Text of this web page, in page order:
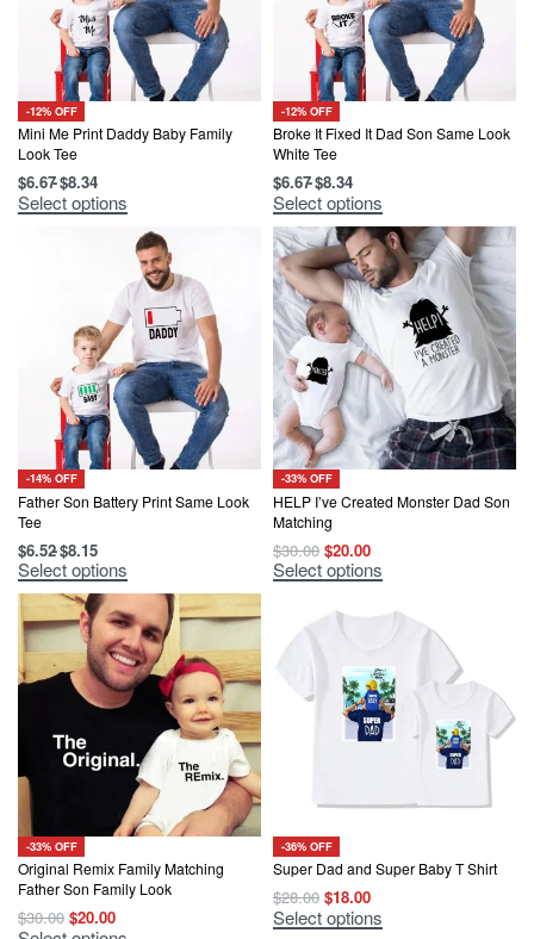
-12% OFF
Mini Me Print Daddy Baby Family
Look Tee
$6.67$8.34
Select options
This
product
chosen
product
-12% OFF
Broke It Fixed It Dad Son Same Look
White Tee
$6.67$8.34
Select options
This
product
has
multiple
variants.
The
options
may
be
chosen
on
the
product
page
-14% OFF
Father Son Battery Print Same Look
Tee
$6.52$8.15
Select options
This
product
multiple
variants.
The
options
may
chosen
product
page
-33% OFF
HELP I’ve Created Monster Dad Son
Matching
$30.00 Original
price
was:
$20.00Current
price
is:
Select options
This
product
multiple
variants.
The
options
may
-33% OFF
Original Remix Family Matching
Father Son Family Look
$30.00 Original
price
$20.00Current
price
-36% OFF
Super Dad and Super Baby T Shirt
$28.00 Original
price
was:
$18.00Current
price
is:
Select options
This
product